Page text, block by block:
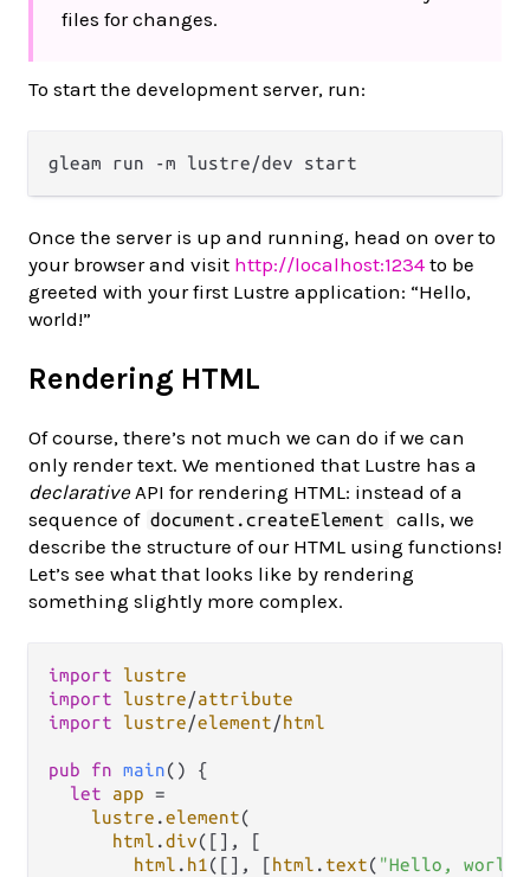
files for changes.
To start the development server, run:
Once the server is up and running, head on over to
your browser and visit http://localhost:1234 to be
greeted with your first Lustre application: “Hello,
world!”
Rendering HTML
Of course, there’s not much we can do if we can
only render text. We mentioned that Lustre has a
declarative API for rendering HTML: instead of a
sequence of document.createElement
calls, we
describe the structure of our HTML using functions!
Let’s see what that looks like by rendering
something slightly more complex.
import
lustre
import
lustre/attribute
import
lustre/element/html
pub fn main() {
let
app =
lustre .element(
html .div([], [
html . h1 ([], [html . text( "Hello,